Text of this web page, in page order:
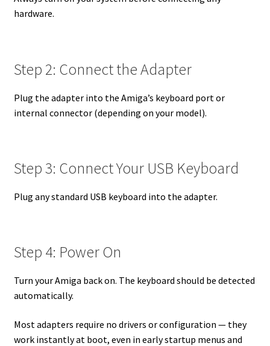
hardware.
Step 2: Connect the Adapter
Plug the adapter into the Amiga’s keyboard port or
internal connector (depending on your model).
Step 3: Connect Your USB Keyboard
Plug any standard USB keyboard into the adapter.
Step 4: Power On
Turn your Amiga back on. The keyboard should be detected
automatically.
Most adapters require no drivers or configuration — they
work instantly at boot, even in early startup menus and